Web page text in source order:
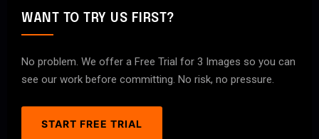
WANT TO TRY US FIRST?
No problem. We offer a Free Trial for 3 Images so you can
see our work before committing. No risk, no pressure.
START FREE TRIAL